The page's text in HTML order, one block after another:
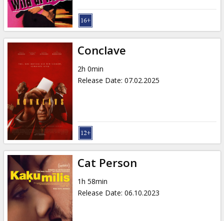
Conclave
2h 0min
Release Date: 07.02.2025
Cat Person
1h 58min
Release Date: 06.10.2023